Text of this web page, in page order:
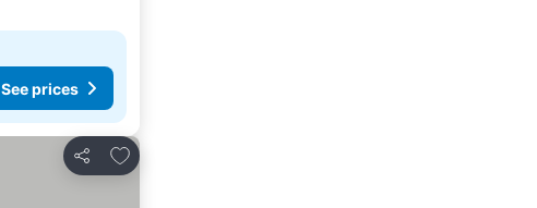
See prices
Share
Add to favorites